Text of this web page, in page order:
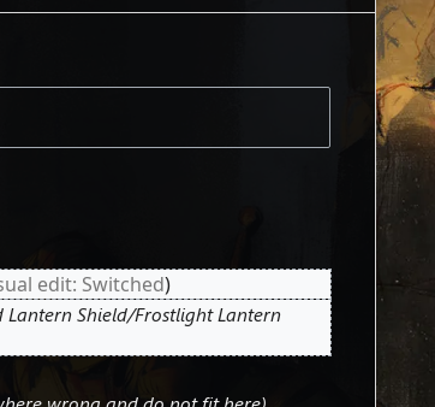
edit: Switched
Lantern Shield/Frostlight Lantern